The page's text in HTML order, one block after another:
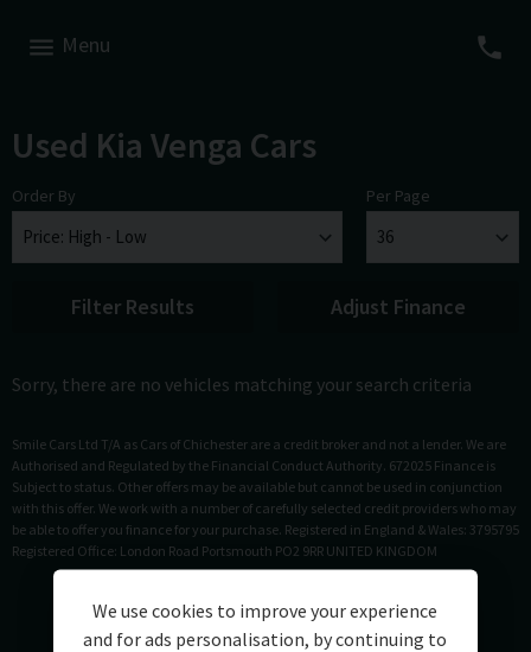
Menu
Used Kia Venga Cars
Order By Per Page
Filter Results Adjust Finance
Sorry, there are no vehicles matching your search criteria
Smile Cars Ltd T/A as Cars of Chichester are a credit broker and not a lender. We are
Authorised and Regulated by the Financial Conduct Authority. 672025 Finance is
Subject to status. Other offers may be available but cannot be used in conjunction
with this offer. We work with a number of carefully selected credit providers who may
be able to offer you finance for your purchase. Registered in England & Wales: 3795795
Registered Office: London Road Portsmouth PO2 9RR UNITED KINGDOM
We use cookies to improve your experience
and for ads personalisation, by continuing to